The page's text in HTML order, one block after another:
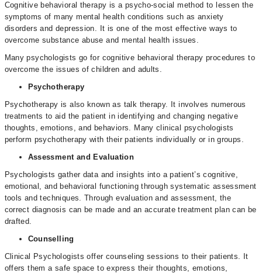
Cognitive behavioral therapy is a psycho-social method to lessen the
symptoms of many mental health conditions such as anxiety
disorders and depression. It is one of the most effective ways to
overcome substance abuse and mental health issues.
Many psychologists go for cognitive behavioral therapy procedures to
overcome the issues of children and adults.
Psychotherapy
Psychotherapy is also known as talk therapy. It involves numerous
treatments to aid the patient in identifying and changing negative
thoughts, emotions, and behaviors. Many clinical psychologists
perform psychotherapy with their patients individually or in groups.
Assessment and Evaluation
Psychologists gather data and insights into a patient’s cognitive,
emotional, and behavioral functioning through systematic assessment
tools and techniques. Through evaluation and assessment, the
correct diagnosis can be made and an accurate treatment plan can be
drafted.
Counselling
Clinical Psychologists offer counseling sessions to their patients. It
offers them a safe space to express their thoughts, emotions,